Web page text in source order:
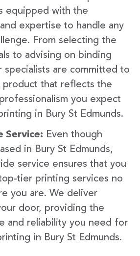
equipped with the
expertise to handle any
From selecting the
to advising on binding
specialists are committed to
product that reflects the
you expect
in Bury St Edmunds.
Service: Even though
in Bury St Edmunds,
service ensures that you
tier printing services no
you are. We deliver
door, providing the
and reliability you need for
in Bury St Edmunds.